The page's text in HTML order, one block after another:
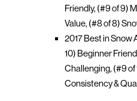
Friendly, (#9 of 9)
Value, (#8 of 8)
2017 Best in Snow
10) Beginner
Challenging, (#9 of
Consistency &